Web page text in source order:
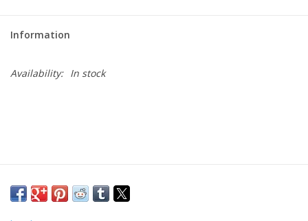
Information
Availability: In stock